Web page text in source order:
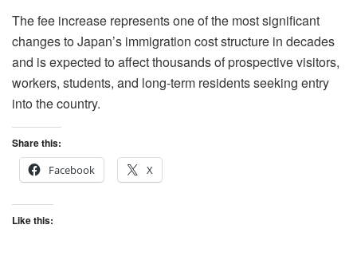
The fee increase represents one of the most significant
changes to Japan’s immigration cost structure in decades
and is expected to affect thousands of prospective visitors,
workers, students, and long-term residents seeking entry
into the country.
Share this:
Facebook
X
Like this: